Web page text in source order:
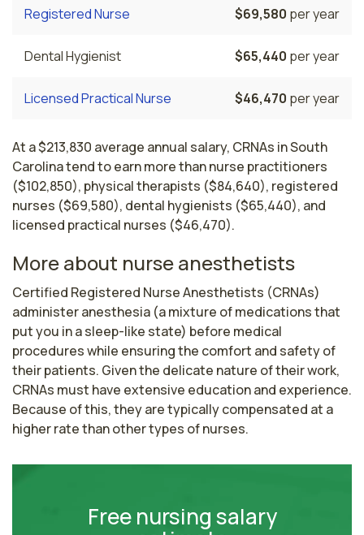
Registered Nurse $69,580 per year
Dental Hygienist $65,440 per year
Licensed Practical Nurse $46,470 per year
At a $213,830 average annual salary, CRNAs in South
Carolina tend to earn more than nurse practitioners
($102,850), physical therapists ($84,640), registered
nurses ($69,580), dental hygienists ($65,440), and
licensed practical nurses ($46,470).
More about nurse anesthetists
Certified Registered Nurse Anesthetists (CRNAs)
administer anesthesia (a mixture of medications that
put you in a sleep-like state) before medical
procedures while ensuring the comfort and safety of
their patients. Given the delicate nature of their work,
CRNAs must have extensive education and experience.
Because of this, they are typically compensated at a
higher rate than other types of nurses.
Free nursing salary